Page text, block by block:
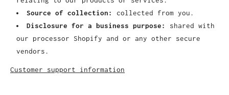
Source of collection:
collected from you.
Disclosure for a business purpose:
shared with
our processor Shopify and or any other secure
vendors.
Customer support information